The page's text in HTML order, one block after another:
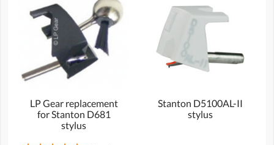
LP Gear replacement
for Stanton D681
stylus
Stanton D5100AL-II
stylus